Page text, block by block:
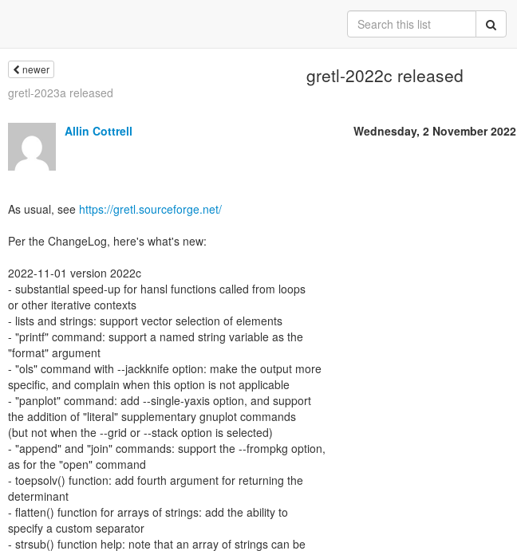
newer gretl-2022c released
gretl-2023a released
Allin Cottrell Wednesday, 2 November 2022
As usual, see https://gretl.sourceforge.net/
Per the ChangeLog, here's what's new:
2022-11-01 version 2022c
- substantial speed-up for hansl functions called from loops
or other iterative contexts
- lists and strings: support vector selection of elements
- "printf" command: support a named string variable as the
"format" argument
- "ols" command with --jackknife option: make the output more
specific, and complain when this option is not applicable
- "panplot" command: add --single-yaxis option, and support
the addition of "literal" supplementary gnuplot commands
(but not when the --grid or --stack option is selected)
- "append" and "join" commands: support the --frompkg option,
as for the "open" command
- toepsolv() function: add fourth argument for returning the
determinant
- flatten() function for arrays of strings: add the ability to
specify a custom separator
- strsub() function help: note that an array of strings can be